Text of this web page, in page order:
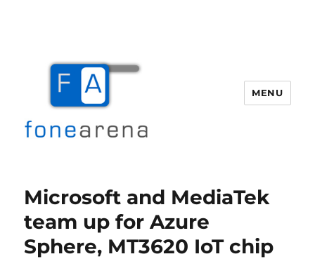
MENU
Microsoft and MediaTek
team up for Azure
Sphere, MT3620 IoT chip